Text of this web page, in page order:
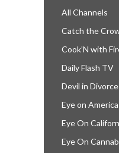
All Channels
Catch the
Cook’N with
Daily Flash TV
Devil in Divorce
Eye on
Eye On
Eye On